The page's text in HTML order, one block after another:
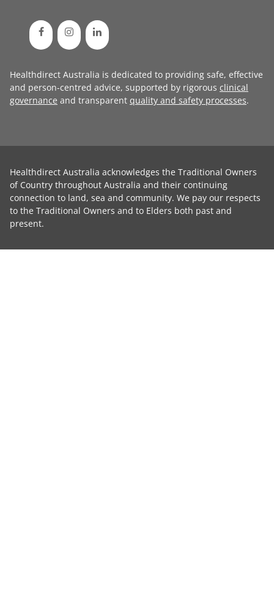
Healthdirect Australia is dedicated to providing safe, effective
and person-centred advice, supported by rigorous clinical
governance and transparent quality and safety processes.
Healthdirect Australia acknowledges the Traditional Owners
of Country throughout Australia and their continuing
connection to land, sea and community. We pay our respects
to the Traditional Owners and to Elders both past and
present.